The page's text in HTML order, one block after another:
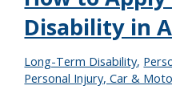
Disability in
Long-Term Disability,
Personal Injury, Car &